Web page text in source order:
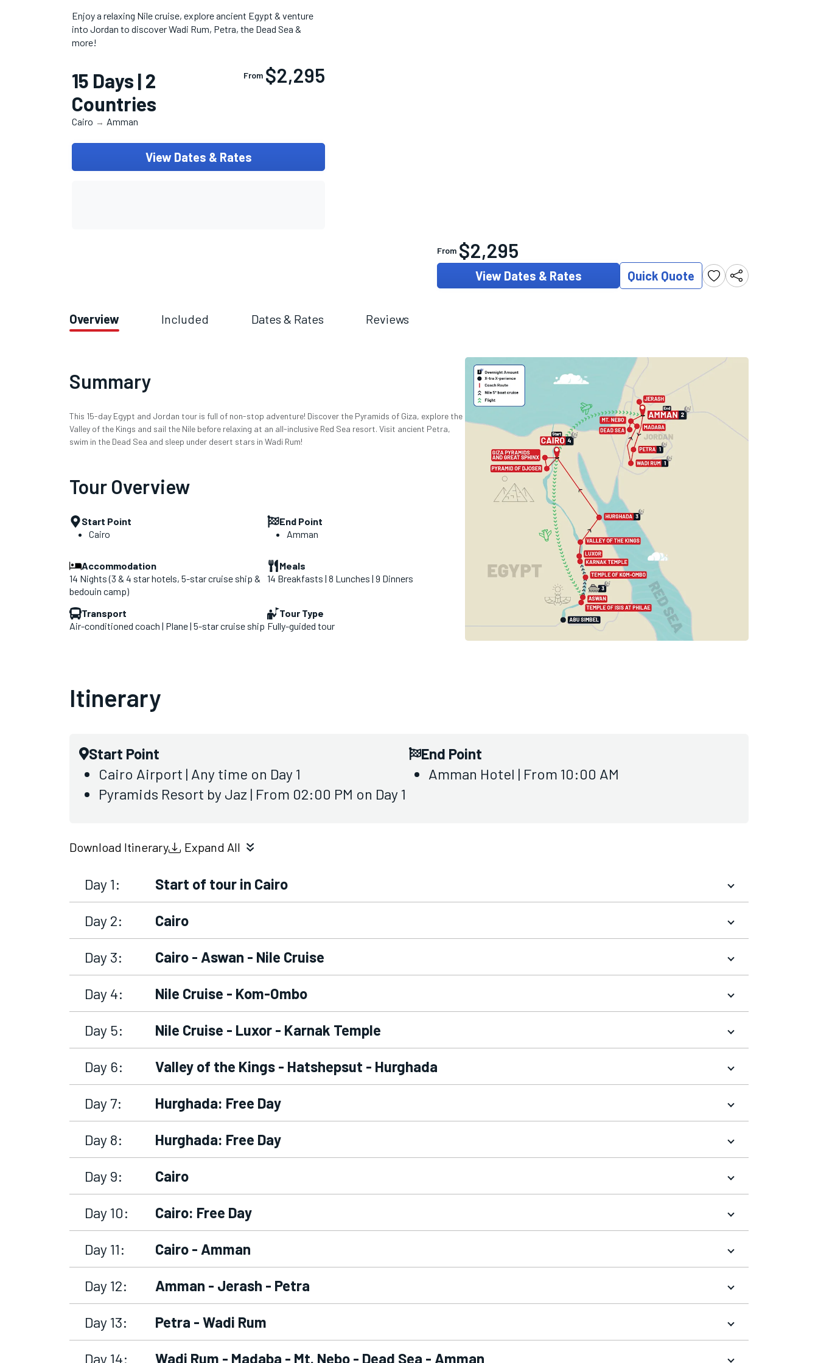
Enjoy a relaxing Nile cruise, explore ancient Egypt & venture
into Jordan to discover Wadi Rum, Petra, the Dead Sea &
more!
15 Days | 2
Countries
Cairo → Amman
From $2,295
View Dates & Rates
Overview Included Dates & Rates Reviews
From $2,295
View Dates & Rates Quick Quote
Summary
This 15-day Egypt and Jordan tour is full of non-stop adventure! Discover the Pyramids of Giza, explore the
Valley of the Kings and sail the Nile before relaxing at an all-inclusive Red Sea resort. Visit ancient Petra,
swim in the Dead Sea and sleep under desert stars in Wadi Rum!
Tour Overview
Start Point
Cairo
End Point
Amman
Accommodation
14 Nights (3 & 4 star hotels, 5-star cruise ship &
bedouin camp)
Meals
14 Breakfasts | 8 Lunches | 9 Dinners
Transport
Air-conditioned coach | Plane | 5-star cruise ship
Tour Type
Fully-guided tour
Itinerary
Start Point
Cairo Airport | Any time on Day 1
Pyramids Resort by Jaz | From 02:00 PM on Day 1
End Point
Amman Hotel | From 10:00 AM
Download Itinerary Expand All
Day 1: Start of tour in Cairo
Day 2: Cairo
Day 3: Cairo - Aswan - Nile Cruise
Day 4: Nile Cruise - Kom-Ombo
Day 5: Nile Cruise - Luxor - Karnak Temple
Day 6: Valley of the Kings - Hatshepsut - Hurghada
Day 7: Hurghada: Free Day
Day 8: Hurghada: Free Day
Day 9: Cairo
Day 10: Cairo: Free Day
Day 11: Cairo - Amman
Day 12: Amman - Jerash - Petra
Day 13: Petra - Wadi Rum
Day 14: Wadi Rum - Madaba - Mt. Nebo - Dead Sea - Amman